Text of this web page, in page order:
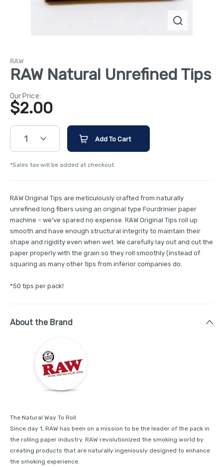
RAW
RAW Natural Unrefined Tips
Our Price:
$2.00
1 Add To Cart
*Sales tax will be added at checkout.
RAW Original Tips are meticulously crafted from naturally
unrefined long fibers using an original type Fourdrinier paper
machine – we’ve spared no expense. RAW Original Tips roll up
smooth and have enough structural integrity to maintain their
shape and rigidity even when wet. We carefully lay out and cut the
paper properly with the grain so they roll smoothly (instead of
squaring as many other tips from inferior companies do.
*50 tips per pack!
About the Brand
The Natural Way To Roll
Since day 1, RAW has been on a mission to be the leader of the pack in
the rolling paper industry. RAW revolutionized the smoking world by
creating products that are naturally ingeniously designed to enhance
the smoking experience.